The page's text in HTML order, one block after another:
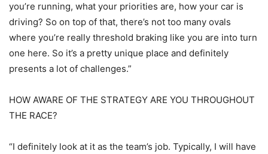
you’re running, what your priorities are, how your car is
driving? So on top of that, there’s not too many ovals
where you’re really threshold braking like you are into turn
one here. So it’s a pretty unique place and definitely
presents a lot of challenges.”
HOW AWARE OF THE STRATEGY ARE YOU THROUGHOUT
THE RACE?
“I definitely look at it as the team’s job. Typically, I will have